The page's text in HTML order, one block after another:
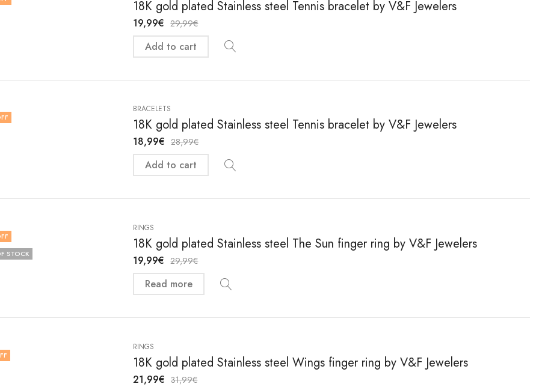
18K gold plated Stainless steel Tennis bracelet by V&F Jewelers
19,99€ 29,99€
Add to cart
BRACELETS
18K gold plated Stainless steel Tennis bracelet by V&F Jewelers
18,99€ 28,99€
Add to cart
STOCK
RINGS
18K gold plated Stainless steel The Sun finger ring by V&F Jewelers
19,99€ 29,99€
Read more
RINGS
18K gold plated Stainless steel Wings finger ring by V&F Jewelers
21,99€ 31,99€